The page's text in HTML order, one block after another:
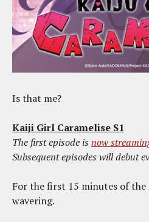
Is that me?
Kaiji Girl Caramelise S1
The first episode is now
Subsequent episodes will debut
For the first 15 minutes of the
wavering.